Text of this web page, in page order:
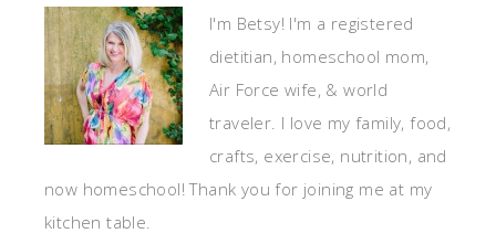
I'm Betsy! I'm a registered
dietitian, homeschool mom,
Air Force wife, & world
traveler. I love my family, food,
crafts, exercise, nutrition, and
now homeschool! Thank you for joining me at my
kitchen table.